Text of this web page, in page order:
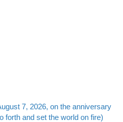
7, 2026, on the anniversary
forth and set the world on fire)